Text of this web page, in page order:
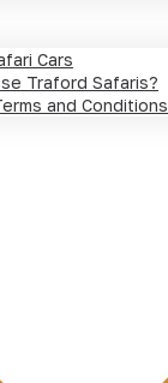
Cars
Traford Safaris?
and Conditions